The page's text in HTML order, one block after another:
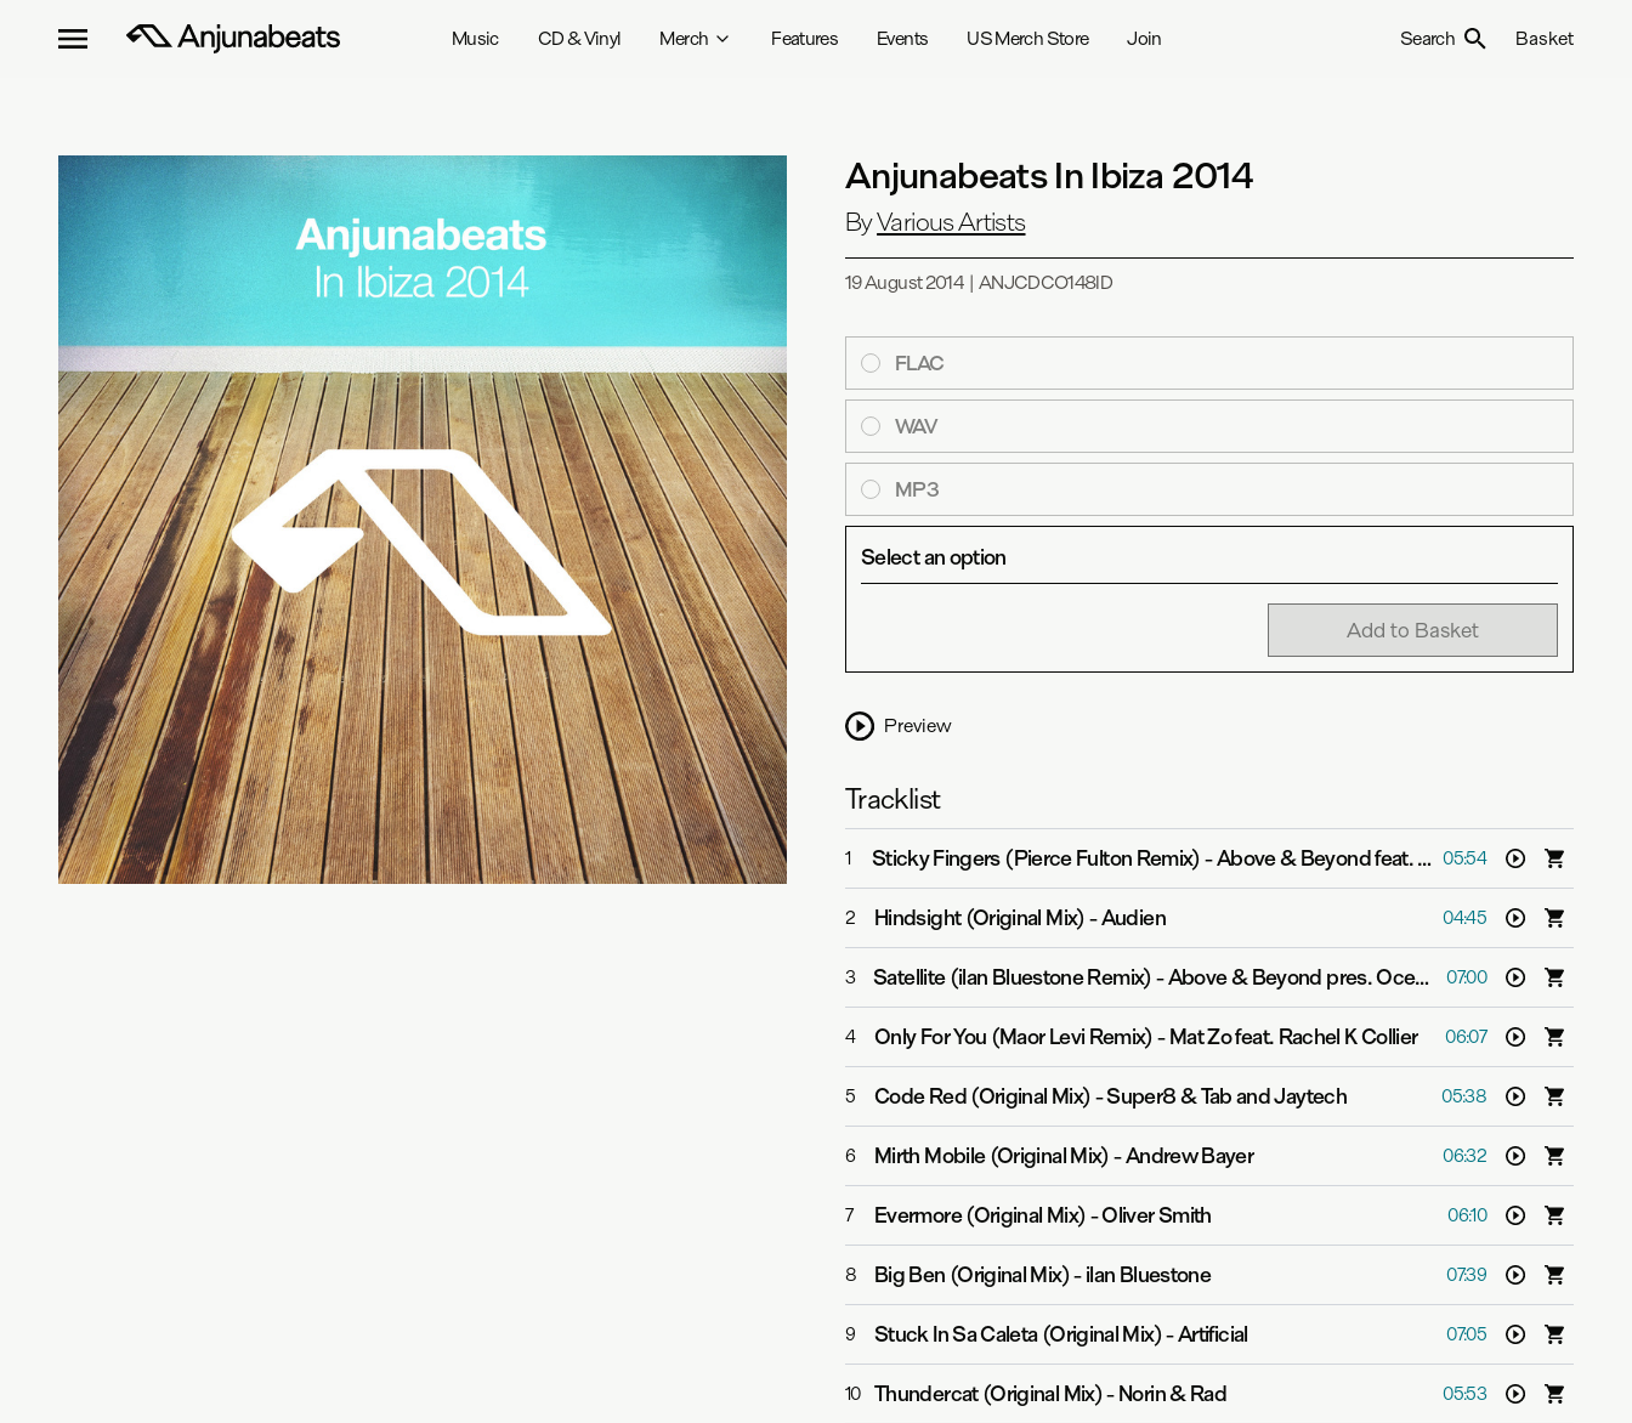
Music CD & Vinyl Merch Features Events US Merch Store Join Search Basket
Anjunabeats In Ibiza 2014
ByVarious Artists
19 August 2014| ANJCDCO148ID
FLAC
WAV
MP3
Select an option
Add to Basket
Preview
Tracklist
1 Sticky Fingers (Pierce Fulton Remix)-Above & Beyond feat. Alex Vargas 05:54
2 Hindsight (Original Mix)-Audien 04:45
3 Satellite (ilan Bluestone Remix)-Above & Beyond pres. OceanLab 07:00
4 Only For You (Maor Levi Remix)-Mat Zo feat. Rachel K Collier 06:07
5 Code Red (Original Mix)-Super8 & Tab and Jaytech 05:38
6 Mirth Mobile (Original Mix)-Andrew Bayer 06:32
7 Evermore (Original Mix)-Oliver Smith 06:10
8 Big Ben (Original Mix)-ilan Bluestone 07:39
9 Stuck In Sa Caleta (Original Mix)-Artificial 07:05
10 Thundercat (Original Mix)-Norin & Rad 05:53